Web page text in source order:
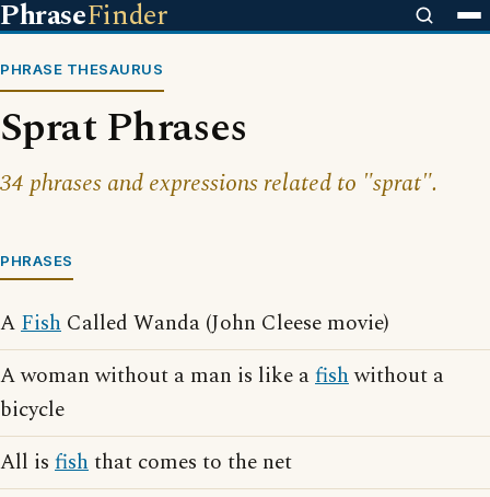
PhraseFinder
PHRASE THESAURUS
Sprat Phrases
34 phrases and expressions related to "sprat".
PHRASES
AFish Called Wanda (John Cleese movie)
A woman without a man is like afishwithout a
bicycle
All is fishthat comes to the net